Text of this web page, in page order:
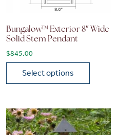
Bungalow™ Exterior 8″ Wide
Solid Stem Pendant
$845.00
Select options